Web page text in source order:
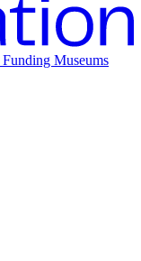
Funding Museums